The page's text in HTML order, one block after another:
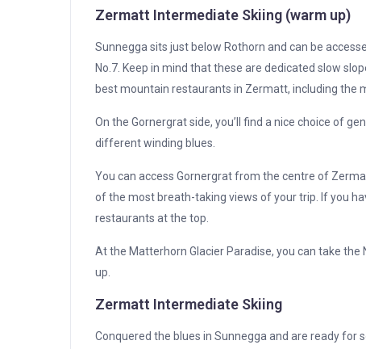
Zermatt Intermediate Skiing (warm up)
Sunnegga sits just below Rothorn and can be
No.7. Keep in mind that these are dedicated slow
best mountain restaurants in Zermatt, including the
On the Gornergrat side, you’ll find a nice choice of
different winding blues.
You can access Gornergrat from the centre of
of the most breath-taking views of your trip. If you
restaurants at the top.
At the Matterhorn Glacier Paradise, you can take the
up.
Zermatt Intermediate Skiing
Conquered the blues in Sunnegga and are ready for